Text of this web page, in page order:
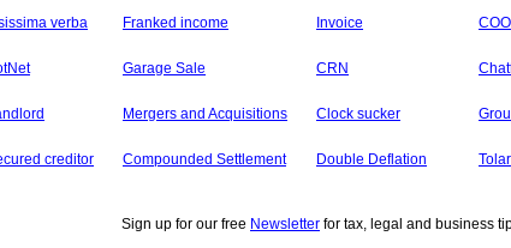
verba Franked income Invoice COO
Garage Sale CRN
Mergers and Acquisitions Clock sucker
creditor Compounded Settlement Double Deflation Tolar
Sign up for our free Newsletter for tax, legal and business